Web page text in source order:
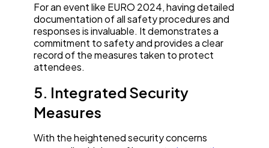
For an event like EURO 2024, having detailed
documentation of all safety procedures and
responses is invaluable. It demonstrates a
commitment to safety and provides a clear
record of the measures taken to protect
attendees.
5. Integrated Security
Measures
With the heightened security concerns